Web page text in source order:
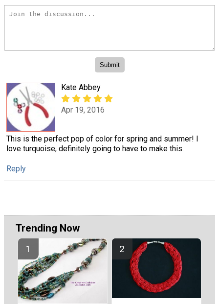
Kate Abbey
Apr 19, 2016
This is the perfect pop of color for spring and summer! I
love turquoise, definitely going to have to make this.
Reply
Trending Now